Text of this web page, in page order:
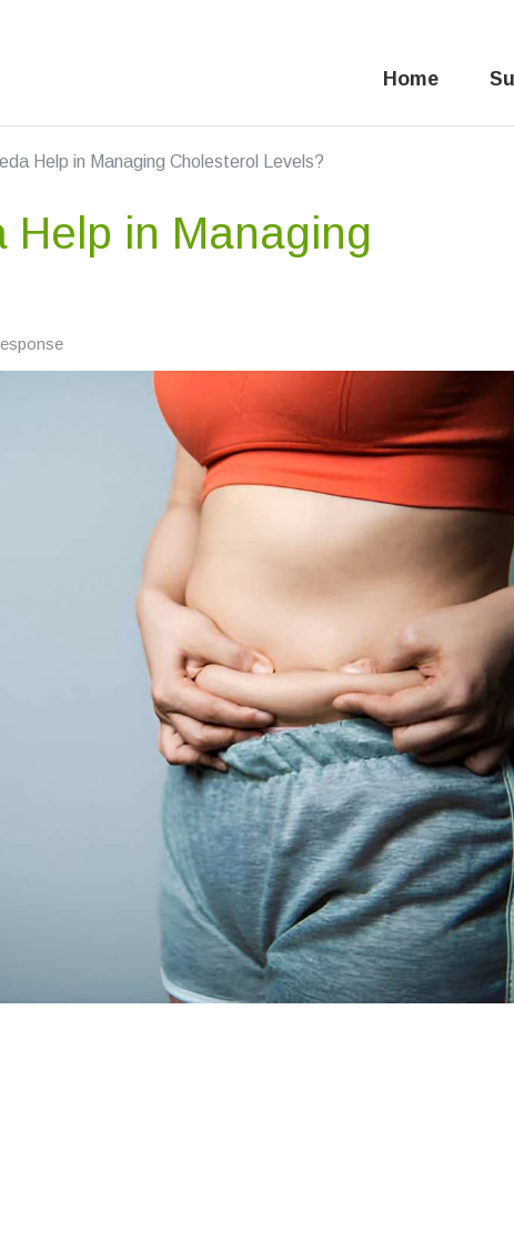
Home
Help in Managing Cholesterol Levels?
Help in Managing